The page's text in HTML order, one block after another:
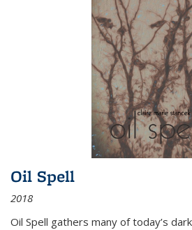
Oil Spell
2018
Oil Spell gathers many of today’s